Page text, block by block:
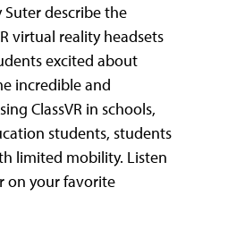
Suter describe the
virtual reality headsets
excited about
incredible and
ClassVR in schools,
students, students
limited mobility. Listen
on your favorite